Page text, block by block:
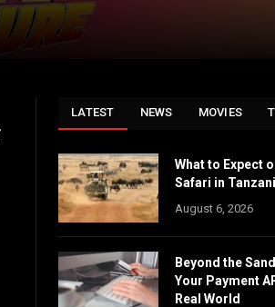
LATEST NEWS MOVIES
What to Expect
Safari in
August 6, 2026
Beyond the
Your Payment
Real World